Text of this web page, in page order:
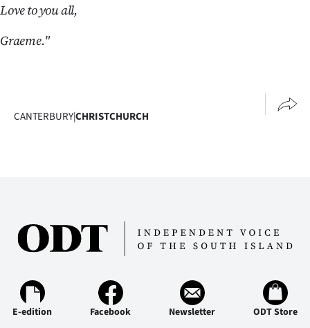
My
Contact
Advertising
Love to you all,
Graeme."
CANTERBURY|CHRISTCHURCH
E-edition Facebook Newsletter ODT Store